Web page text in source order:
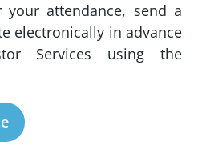
your attendance, send a
electronically in advance
Services using the